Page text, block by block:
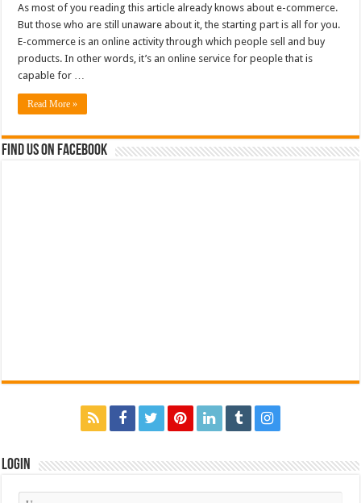
As most of you reading this article already knows about e-commerce.
But those who are still unaware about it, the starting part is all for you.
E-commerce is an online activity through which people sell and buy
products. In other words, it’s an online service for people that is
capable for …
Read More »
Find us on Facebook
Login